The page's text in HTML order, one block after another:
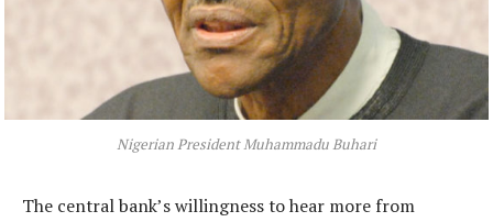
Nigerian President Muhammadu Buhari
The central bank’s willingness to hear more from